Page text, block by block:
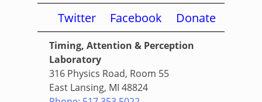
Timing, Attention & Perception
Laboratory
316 Physics Road, Room 55
East Lansing, MI 48824
Twitter Facebook Donate